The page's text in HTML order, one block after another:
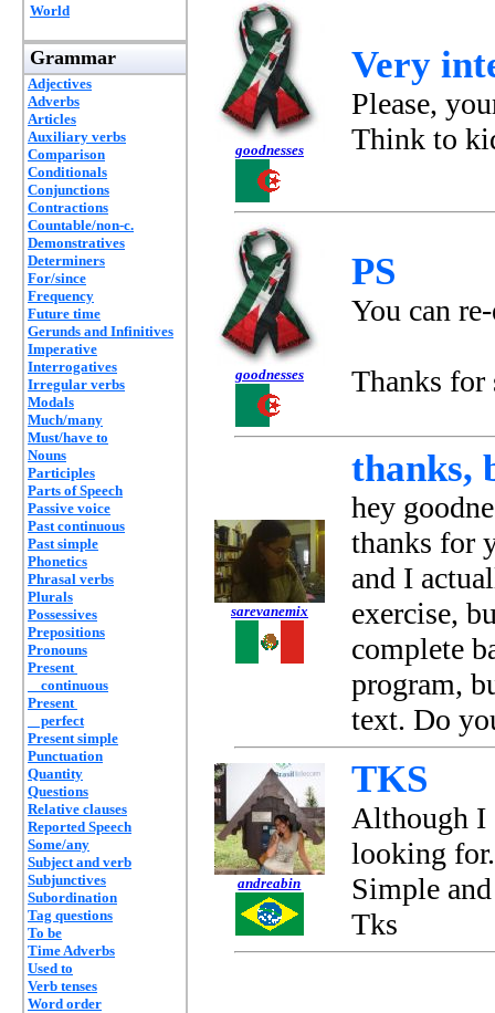
World
Grammar
Adjectives
Adverbs
Articles
Auxiliary verbs
Comparison
Conditionals
Conjunctions
Contractions
Countable/non-c.
Demonstratives
Determiners
For/since
Frequency
Future time
Gerunds and Infinitives
Imperative
Interrogatives
Irregular verbs
Modals
Much/many
Must/have to
Nouns
Participles
Parts of Speech
Passive voice
Past continuous
Past simple
Phonetics
Phrasal verbs
Plurals
Possessives
Prepositions
Pronouns
Present
continuous
Present
perfect
Present simple
Punctuation
Quantity
Questions
Relative clauses
Reported Speech
Some/any
Subject and verb
Subjunctives
Subordination
Tag questions
To be
Time Adverbs
Used to
Verb tenses
Word order
goodnesses
Very
Please,
Think to
goodnesses
PS
You can
Thanks for
sarevanemix
thanks,
hey
thanks for
and I
exercise,
complete
program,
text. Do
andreabin
TKS
Although I
looking for.
Simple
Tks